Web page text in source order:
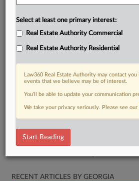
RELATED SECTIONS
RECENT ARTICLES BY GEORGIA
Select at least one primary interest:
Real Estate Authority Commercial
Real Estate Authority Residential
Law360 Real Estate Authority may contact
events that we believe may be of interest.
You’ll be able to update your communication
We take your privacy seriously. Please see our
Start Reading